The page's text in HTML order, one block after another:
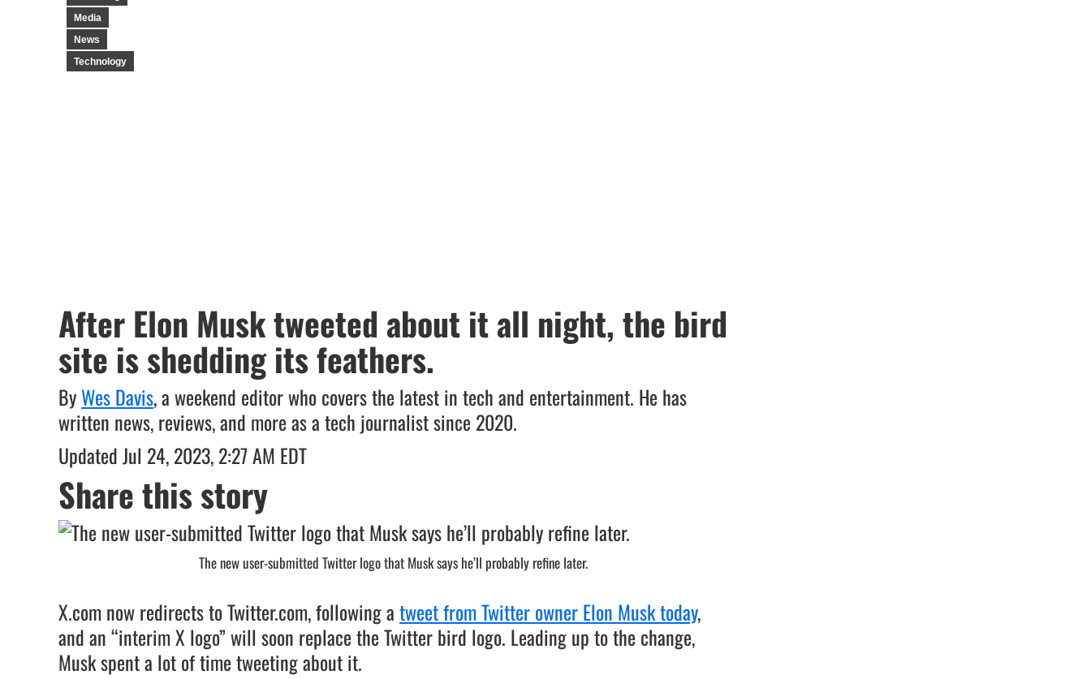
Media
News
Technology
After Elon Musk tweeted about it all night, the bird
site is shedding its feathers.
ByWes Davis, a weekend editor who covers the latest in tech and entertainment. He has
written news, reviews, and more as a tech journalist since 2020.
Updated Jul 24, 2023, 2:27 AM EDT
Share this story
The new user-submitted Twitter logo that Musk says he’ll probably refine later.
X.com now redirects to Twitter.com, following atweet from Twitter owner Elon Musk today,
and an “interim X logo” will soon replace the Twitter bird logo. Leading up to the change,
Musk spent a lot of time tweeting about it.